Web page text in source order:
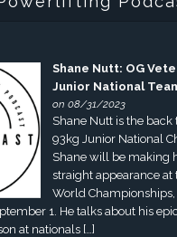
Shane Nutt: OG
Junior National
on 08/31/2023
Shane Nutt is the back
93kg Junior National
Shane will be making
straight appearance at
World
1. He talks about his
at nationals […]